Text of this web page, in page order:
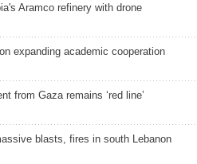
Aramco refinery with drone
expanding academic cooperation
from Gaza remains ‘red line’
blasts, fires in south Lebanon